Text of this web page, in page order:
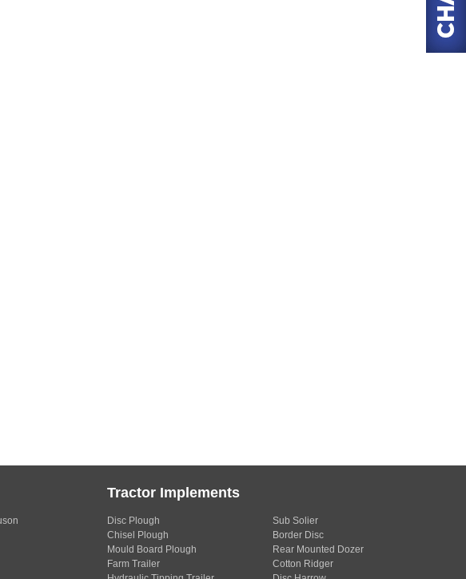
Tractor Implements
Disc Plough
Chisel Plough
Mould Board Plough
Farm Trailer
Sub Solier
Border Disc
Rear Mounted Dozer
Cotton Ridger